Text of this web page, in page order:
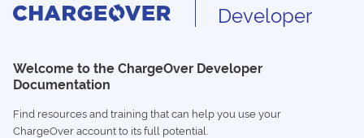
Developer
Welcome to the ChargeOver Developer
Documentation
Find resources and training that can help you use your
ChargeOver account to its full potential.